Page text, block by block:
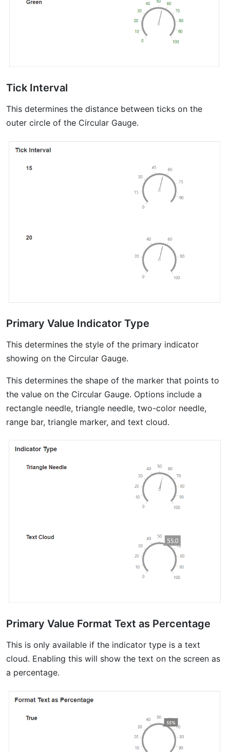
Tick Interval
This determines the distance between ticks on the
outer circle of the Circular Gauge.
Primary Value Indicator Type
This determines the style of the primary indicator
showing on the Circular Gauge.
This determines the shape of the marker that points to
the value on the Circular Gauge. Options include a
rectangle needle, triangle needle, two-color needle,
range bar, triangle marker, and text cloud.
Primary Value Format Text as Percentage
This is only available if the indicator type is a text
cloud. Enabling this will show the text on the screen as
a percentage.